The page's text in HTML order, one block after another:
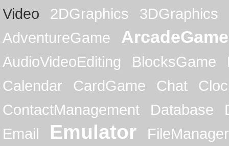
Video
2DGraphics
3DGraphics
AdventureGame
ArcadeGame
AudioVideoEditing BlocksGame
Calendar
CardGame Chat
ContactManagement
Database
Email
Emulator
FileManager